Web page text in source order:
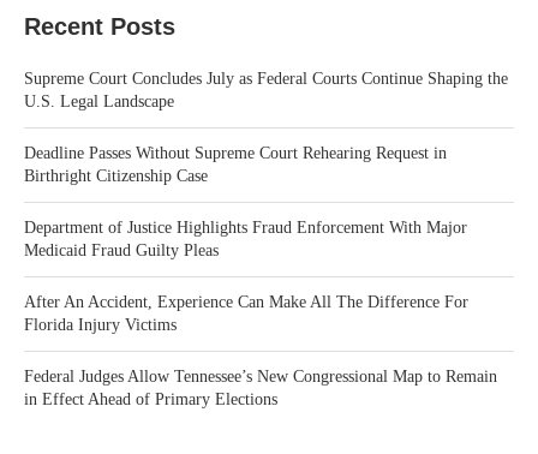
Recent Posts
Supreme Court Concludes July as Federal Courts Continue Shaping the
U.S. Legal Landscape
Deadline Passes Without Supreme Court Rehearing Request in
Birthright Citizenship Case
Department of Justice Highlights Fraud Enforcement With Major
Medicaid Fraud Guilty Pleas
After An Accident, Experience Can Make All The Difference For
Florida Injury Victims
Federal Judges Allow Tennessee’s New Congressional Map to Remain
in Effect Ahead of Primary Elections